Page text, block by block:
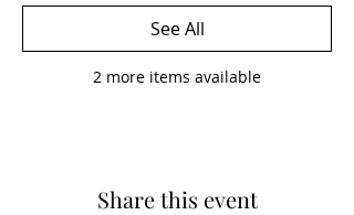
2 more items available
See All
Share this event